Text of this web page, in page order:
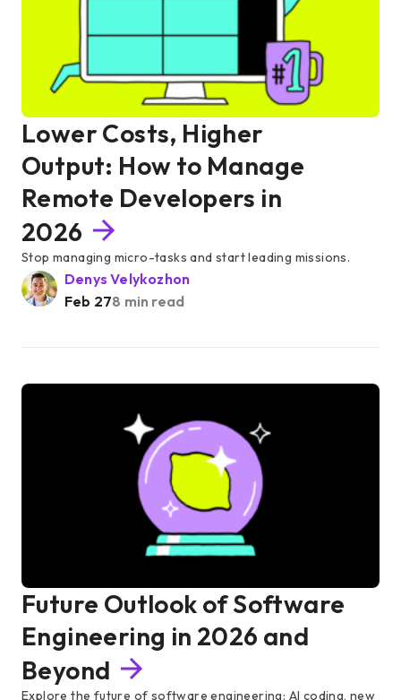
Lower Costs, Higher
Output: How to Manage
Remote Developers in
2026
Stop managing micro-tasks and start leading missions.
Denys Velykozhon
Feb 278 min read
Future Outlook of Software
Engineering in 2026 and
Beyond
Explore the future of software engineering: AI coding, new